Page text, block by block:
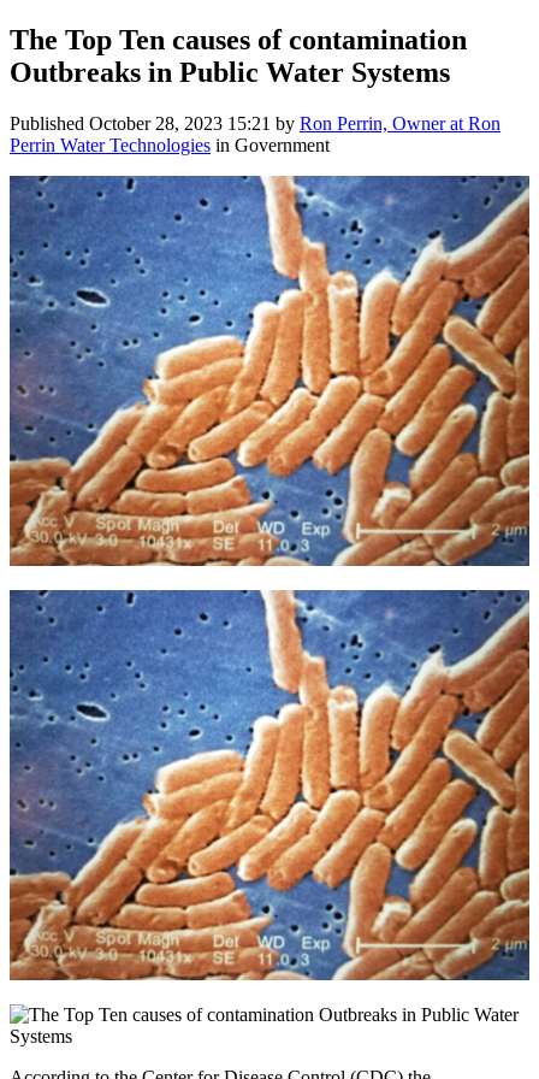
The Top Ten causes of contamination
Outbreaks in Public Water Systems
Published October 28, 2023 15:21 by Ron Perrin, Owner at Ron
Perrin Water Technologies in Government